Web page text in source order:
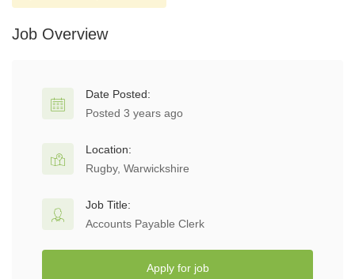
Job Overview
Date Posted:
Posted 3 years ago
Location:
Rugby, Warwickshire
Job Title:
Accounts Payable Clerk
Apply for job